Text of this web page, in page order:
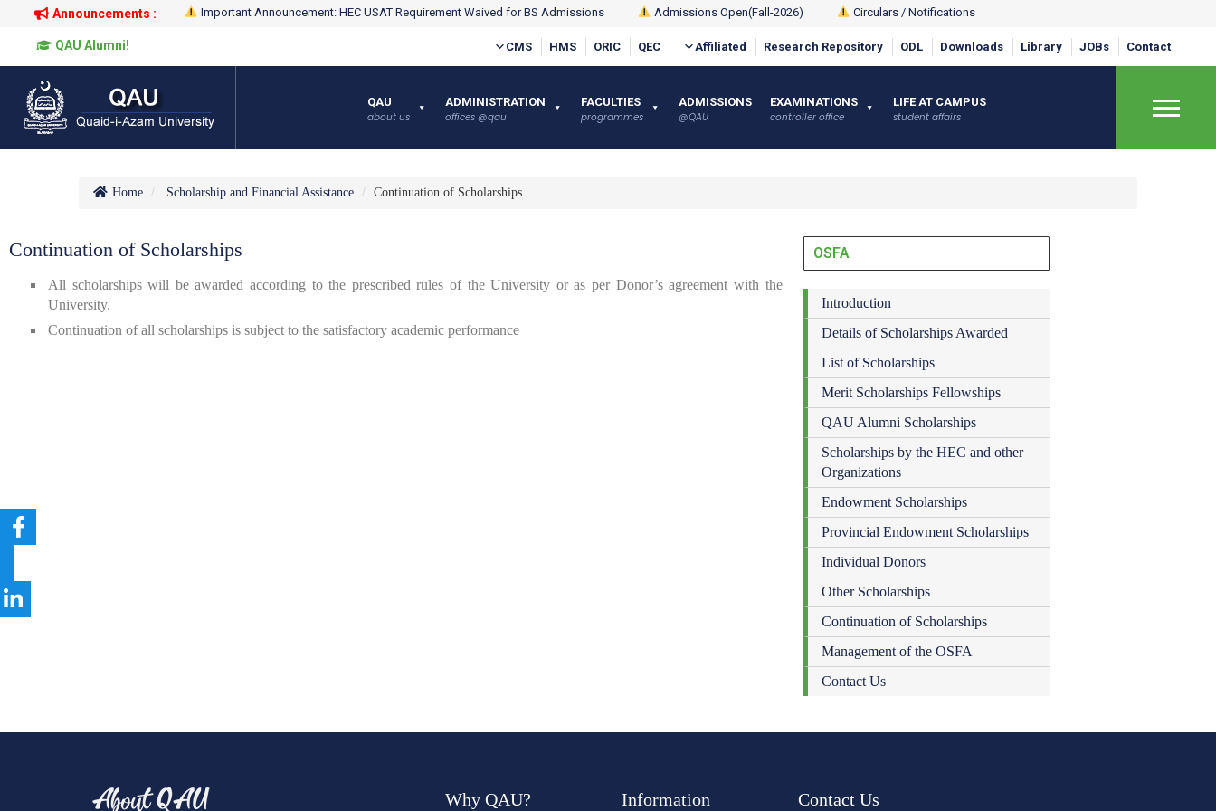
Announcements : Important Announcement: HEC USAT Requirement Waived for BS Admissions Admissions Open(Fall-2026) Circulars / Notifications
QAU Alumni! CMS HMS ORIC QEC Affiliated Research Repository ODL Downloads Library JOBs Contact
×
QAU
about us
ADMINISTRATION
offices @qau
FACULTIES
programmes
ADMISSIONS
@QAU
EXAMINATIONS
controller office
LIFE AT CAMPUS
student affairs
Home Scholarship and Financial Assistance Continuation of Scholarships
Continuation of Scholarships
All scholarships will be awarded according to the prescribed rules of the University or as per Donor’s agreement with the
University.
Continuation of all scholarships is subject to the satisfactory academic performance
OSFA
Introduction
Details of Scholarships Awarded
List of Scholarships
Merit Scholarships Fellowships
QAU Alumni Scholarships
Scholarships by the HEC and other
Organizations
Endowment Scholarships
Provincial Endowment Scholarships
Individual Donors
Other Scholarships
Continuation of Scholarships
Management of the OSFA
Contact Us
Why QAU? Information Contact Us